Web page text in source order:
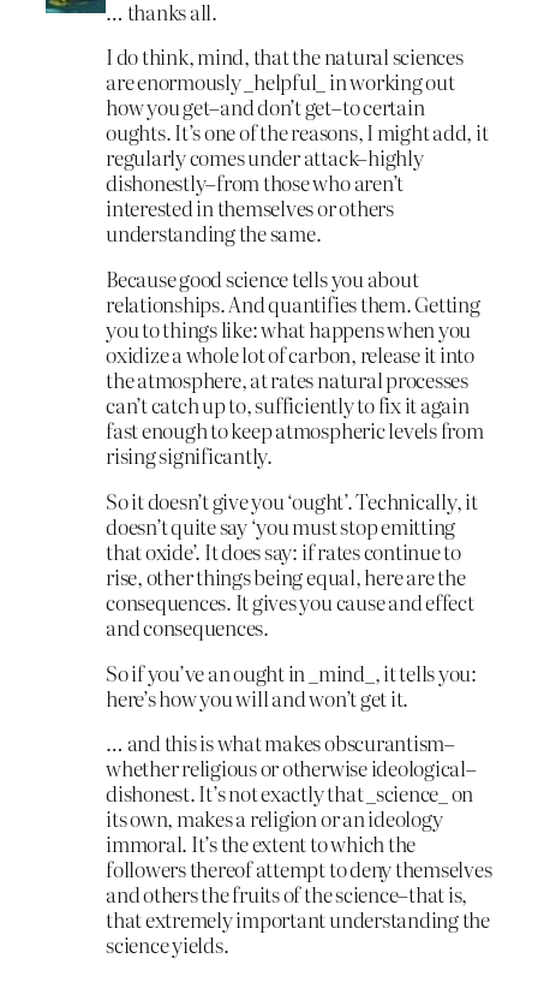
… thanks all.
I do think, mind, that the natural sciences
are enormously _helpful_ in working out
how you get–and don’t get–to certain
oughts. It’s one of the reasons, I might add, it
regularly comes under attack–highly
dishonestly–from those who aren’t
interested in themselves or others
understanding the same.
Because good science tells you about
relationships. And quantifies them. Getting
you to things like: what happens when you
oxidize a whole lot of carbon, release it into
the atmosphere, at rates natural processes
can’t catch up to, sufficiently to fix it again
fast enough to keep atmospheric levels from
rising significantly.
So it doesn’t give you ‘ought’. Technically, it
doesn’t quite say ‘you must stop emitting
that oxide’. It does say: if rates continue to
rise, other things being equal, here are the
consequences. It gives you cause and effect
and consequences.
So if you’ve an ought in _mind_, it tells you:
here’s how you will and won’t get it.
… and this is what makes obscurantism–
whether religious or otherwise ideological–
dishonest. It’s not exactly that _science_ on
its own, makes a religion or an ideology
immoral. It’s the extent to which the
followers thereof attempt to deny themselves
and others the fruits of the science–that is,
that extremely important understanding the
science yields.